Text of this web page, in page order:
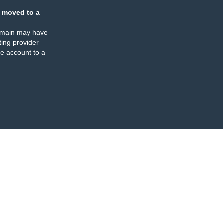
moved to a
may have
provider
account to a